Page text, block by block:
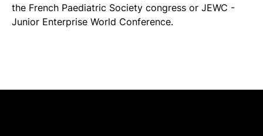
the French Paediatric Society congress or JEWC -
Junior Enterprise World Conference.